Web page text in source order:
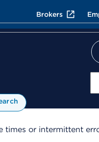
Brokers
times or intermittent